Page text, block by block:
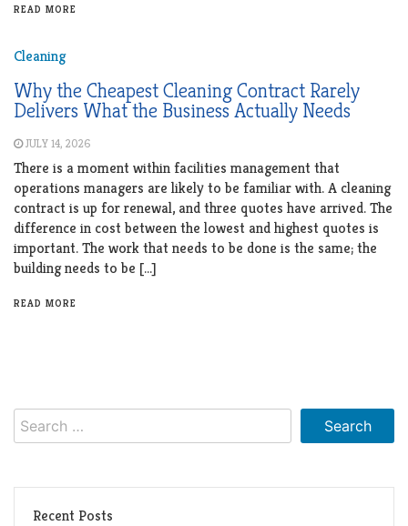
READ MORE
Cleaning
Why the Cheapest Cleaning Contract Rarely
Delivers What the Business Actually Needs
JULY 14, 2026
There is a moment within facilities management that
operations managers are likely to be familiar with. A cleaning
contract is up for renewal, and three quotes have arrived. The
difference in cost between the lowest and highest quotes is
important. The work that needs to be done is the same; the
building needs to be […]
READ MORE
Search
for:
Recent Posts